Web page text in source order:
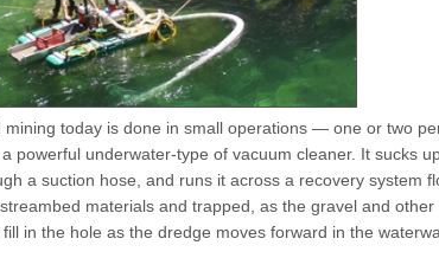
mining today is done in small operations — one or two
powerful underwater-type of vacuum cleaner. It sucks
a suction hose, and runs it across a recovery system
materials and trapped, as the gravel and
in the hole as the dredge moves forward in the